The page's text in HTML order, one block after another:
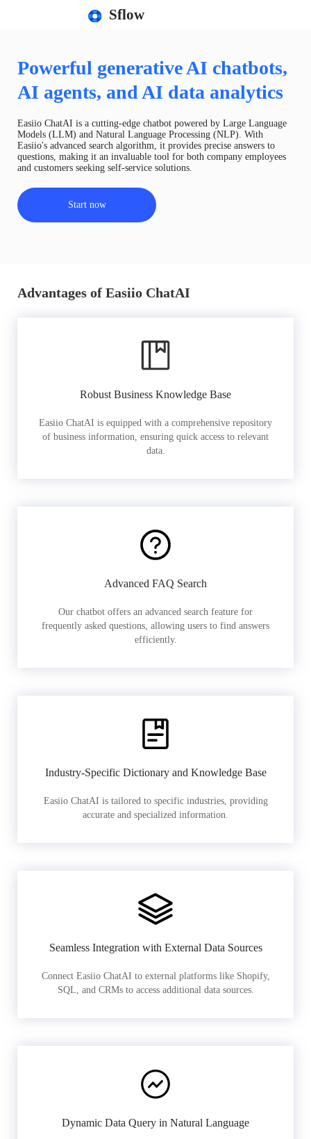
Sflow
Powerful generative AI chatbots,
AI agents, and AI data analytics
Easiio ChatAI is a cutting-edge chatbot powered by Large Language
Models (LLM) and Natural Language Processing (NLP). With
Easiio's advanced search algorithm, it provides precise answers to
questions, making it an invaluable tool for both company employees
and customers seeking self-service solutions.
Start now
Advantages of Easiio ChatAI
Robust Business Knowledge Base
Easiio ChatAI is equipped with a comprehensive repository
of business information, ensuring quick access to relevant
data.
Advanced FAQ Search
Our chatbot offers an advanced search feature for
frequently asked questions, allowing users to find answers
efficiently.
Industry-Specific Dictionary and Knowledge Base
Easiio ChatAI is tailored to specific industries, providing
accurate and specialized information.
Seamless Integration with External Data Sources
Connect Easiio ChatAI to external platforms like Shopify,
SQL, and CRMs to access additional data sources.
Dynamic Data Query in Natural Language